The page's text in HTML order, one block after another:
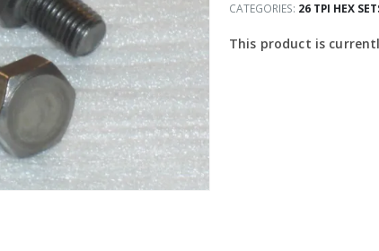
CATEGORIES: 26 TPI HEX
This product is